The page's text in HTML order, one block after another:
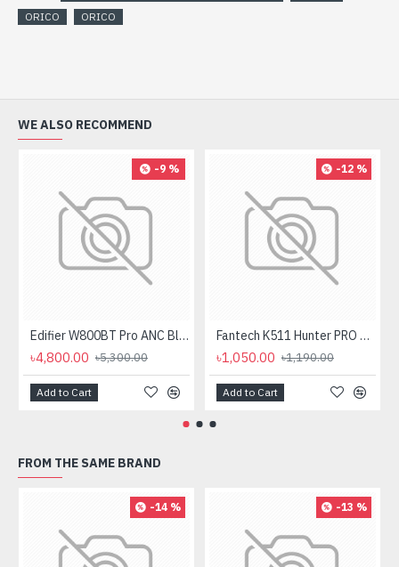
ORICO
ORICO
WE ALSO RECOMMEND
-9 %
Edifier W800BT Pro ANC Bluetooth Headphone
৳4,800.00 ৳5,300.00
Add to Cart
-12 %
Fantech K511 Hunter PRO Backlit Gaming Keyboard Fantech K511 Hunter PRO Backlit Gaming Keyboard
৳1,050.00 ৳1,190.00
Add to Cart
FROM THE SAME BRAND
-14 % -13 %